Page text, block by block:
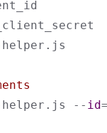
helper.js
helper.js -- id